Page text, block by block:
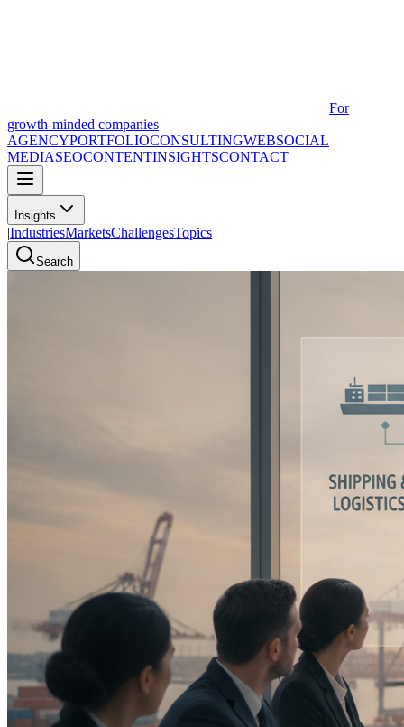
For
growth-minded companies
AGENCYPORTFOLIOCONSULTINGWEBSOCIAL
MEDIASEOCONTENTINSIGHTSCONTACT
Insights
|IndustriesMarketsChallengesTopics
Search